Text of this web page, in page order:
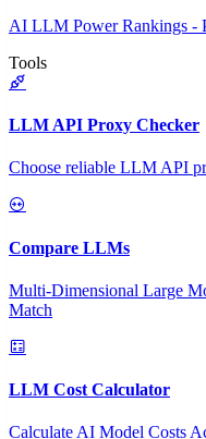
AI LLM Power Rankings -
Tools
LLM API Proxy Checker
Choose reliable LLM API
Compare LLMs
Multi-Dimensional Large
Match
LLM Cost Calculator
Calculate AI Model Costs